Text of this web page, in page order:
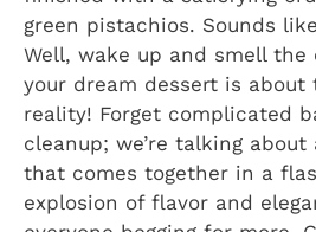
green pistachios. Sounds
Well, wake up and smell the
your dream dessert is about
reality! Forget complicated
cleanup; we’re talking
that comes together in a
explosion of flavor and